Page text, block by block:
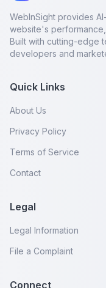
WebInSight provides
website's
Built with cutting-edge
developers and
Quick Links
About Us
Privacy Policy
Terms of Service
Contact
Legal
Legal Information
File a Complaint
Connect